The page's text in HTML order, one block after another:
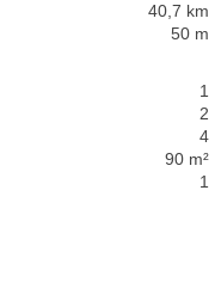
40,7 km
50 m
1
2
4
90 m²
1